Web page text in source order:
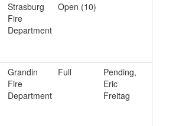
Strasburg
Fire
Department
Open (10)
Grandin
Fire
Department
Full
Pending,
Eric
Freitag